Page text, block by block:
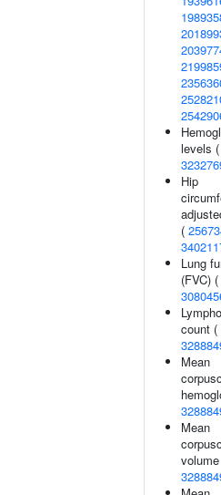
levels (
Hip
(
Lung
(FVC) (
count (
Mean
Mean